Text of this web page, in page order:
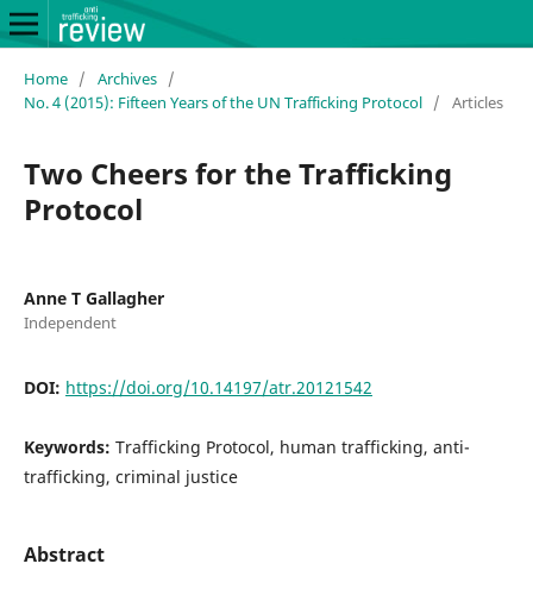
Home / Archives /
No. 4 (2015): Fifteen Years of the UN Trafficking Protocol / Articles
Two Cheers for the Trafficking
Protocol
Anne T Gallagher
Independent
DOI: https://doi.org/10.14197/atr.20121542
Keywords: Trafficking Protocol, human trafficking, anti-
trafficking, criminal justice
Abstract